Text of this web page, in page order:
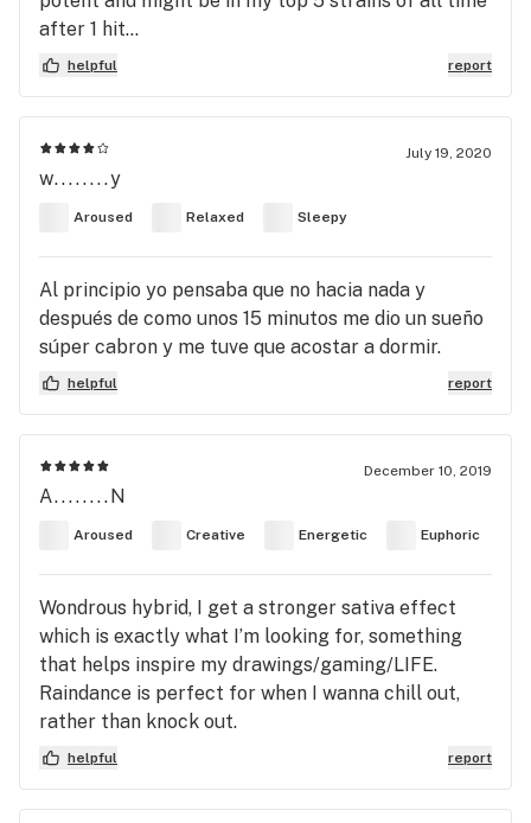
after 1 hit...
helpful report
July 19, 2020
w........y
Aroused Relaxed Sleepy
Al principio yo pensaba que no hacia nada y
después de como unos 15 minutos me dio un sueño
súper cabron y me tuve que acostar a dormir.
helpful report
December 10, 2019
A........N
Aroused Creative Energetic Euphoric
Wondrous hybrid, I get a stronger sativa effect
which is exactly what I’m looking for, something
that helps inspire my drawings/gaming/LIFE.
Raindance is perfect for when I wanna chill out,
rather than knock out.
helpful report